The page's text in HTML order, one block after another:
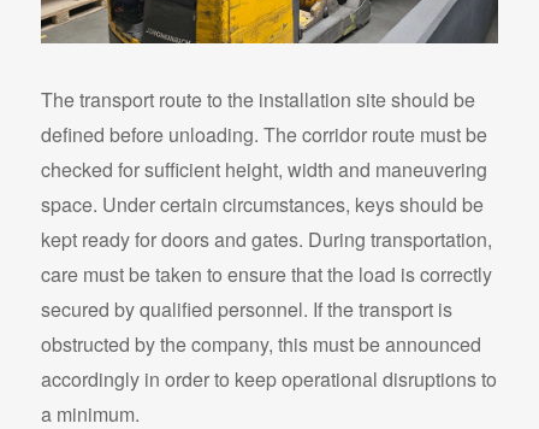
The transport route to the installation site should be
defined before unloading. The corridor route must be
checked for sufficient height, width and maneuvering
space. Under certain circumstances, keys should be
kept ready for doors and gates. During transportation,
care must be taken to ensure that the load is correctly
secured by qualified personnel. If the transport is
obstructed by the company, this must be announced
accordingly in order to keep operational disruptions to
a minimum.